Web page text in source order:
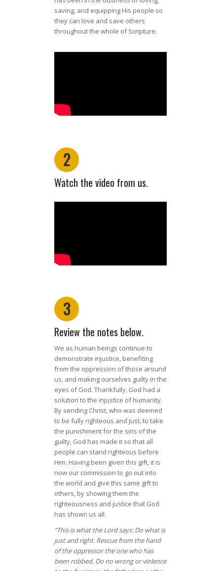
saving, and equipping His people so
they can love and save others
throughout the whole of Scripture.
2
Watch the video from us.
3
Review the notes below.
We as human beings continue to
demonstrate injustice, benefiting
from the oppression of those around
us, and making ourselves guilty in the
eyes of God. Thankfully, God had a
solution to the injustice of humanity.
By sending Christ, who was deemed
to be fully righteous and just, to take
the punishment for the sins of the
guilty, God has made it so that all
people can stand righteous before
Him. Having been given this gift, it is
now our commission to go out into
the world and give this same gift to
others, by showing them the
righteousness and justice that God
has shown us all.
“This is what the Lord says: Do what is
just and right. Rescue from the hand
of the oppressor the one who has
been robbed. Do no wrong or violence